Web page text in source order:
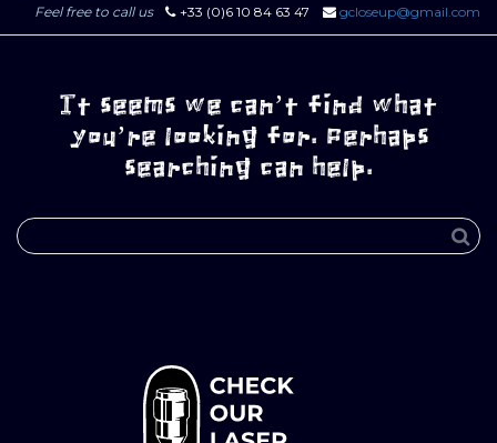
Feel free to call us
+33 (0)6 10 84 63 47 gcloseup@gmail.com
It seems we can’t find what
you’re looking for. Perhaps
searching can help.